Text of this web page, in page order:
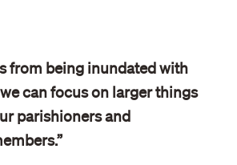
from being inundated with
can focus on larger things
parishioners and